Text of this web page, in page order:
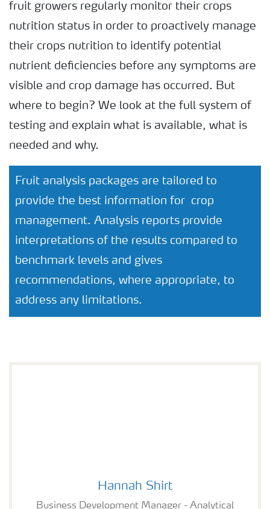
fruit growers regularly monitor their crops
nutrition status in order to proactively manage
their crops nutrition to identify potential
nutrient deficiencies before any symptoms are
visible and crop damage has occurred. But
where to begin? We look at the full system of
testing and explain what is available, what is
needed and why.
Fruit analysis packages are tailored to
provide the best information for crop
management. Analysis reports provide
interpretations of the results compared to
benchmark levels and gives
recommendations, where appropriate, to
address any limitations.
Hannah Shirt
Business Development Manager - Analytical